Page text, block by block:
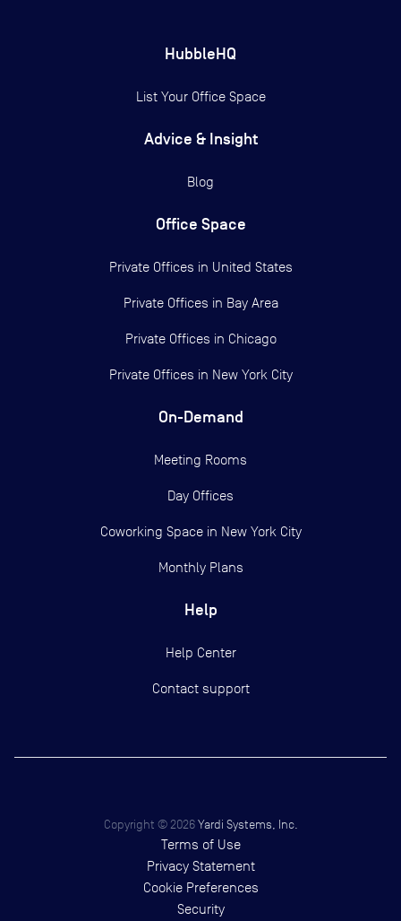
HubbleHQ
List Your Office Space
Advice & Insight
Blog
Office Space
Private Offices in United States
Private Offices in Bay Area
Private Offices in Chicago
Private Offices in New York City
On-Demand
Meeting Rooms
Day Offices
Coworking Space in New York City
Monthly Plans
Help
Help Center
Contact support
Copyright ©2026 Yardi Systems, Inc.
Terms of Use
Privacy Statement
Cookie Preferences
Security